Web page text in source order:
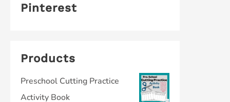
Pinterest
Products
Preschool Cutting Practice
Activity Book